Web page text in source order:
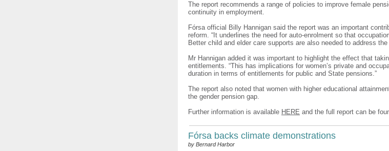
The report recommends a range of policies to improve female
continuity in employment.
Fórsa official Billy Hannigan said the report was an important
reform. “It underlines the need for auto-enrolment so that
Better child and elder care supports are also needed to address
Mr Hannigan added it was important to highlight the effect that
entitlements. “This has implications for women’s private and
duration in terms of entitlements for public and State pensions.”
The report also noted that women with higher educational
the gender pension gap.
Further information is available HERE and the full report can be
Fórsa backs climate demonstrations
by Bernard Harbor